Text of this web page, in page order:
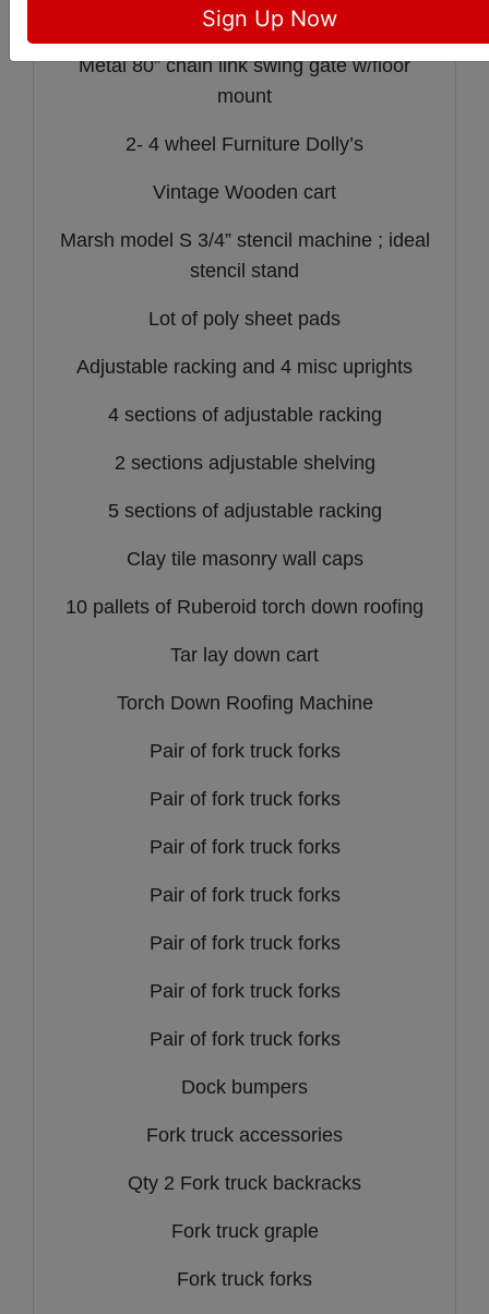
3 vintage fire hose reels w/ hose
Metal 80” chain link swing gate w/floor
mount
2- 4 wheel Furniture Dolly’s
Vintage Wooden cart
Marsh model S 3/4” stencil machine ; ideal
stencil stand
Lot of poly sheet pads
Adjustable racking and 4 misc uprights
4 sections of adjustable racking
2 sections adjustable shelving
5 sections of adjustable racking
Clay tile masonry wall caps
10 pallets of Ruberoid torch down roofing
Tar lay down cart
Torch Down Roofing Machine
Pair of fork truck forks
Pair of fork truck forks
Pair of fork truck forks
Pair of fork truck forks
Pair of fork truck forks
Pair of fork truck forks
Pair of fork truck forks
Dock bumpers
Fork truck accessories
Qty 2 Fork truck backracks
Fork truck graple
Fork truck forks
Sign Up Now